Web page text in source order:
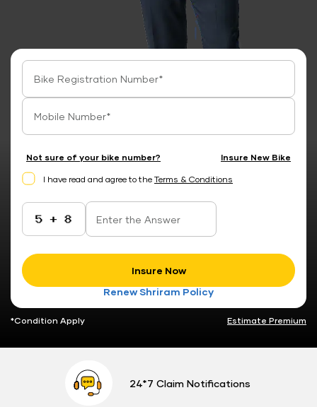
Not sure of your bike number? Insure New Bike
I have read and agree to the Terms & Conditions
Insure Now
Renew Shriram Policy
*Condition Apply Estimate Premium
24*7 Claim Notifications